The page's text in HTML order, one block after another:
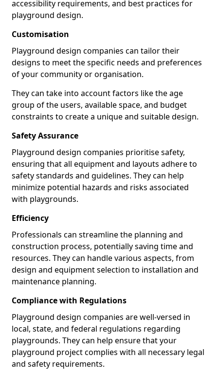
accessibility requirements, and best practices for
playground design.
Customisation
Playground design companies can tailor their
designs to meet the specific needs and preferences
of your community or organisation.
They can take into account factors like the age
group of the users, available space, and budget
constraints to create a unique and suitable design.
Safety Assurance
Playground design companies prioritise safety,
ensuring that all equipment and layouts adhere to
safety standards and guidelines. They can help
minimize potential hazards and risks associated
with playgrounds.
Efficiency
Professionals can streamline the planning and
construction process, potentially saving time and
resources. They can handle various aspects, from
design and equipment selection to installation and
maintenance planning.
Compliance with Regulations
Playground design companies are well-versed in
local, state, and federal regulations regarding
playgrounds. They can help ensure that your
playground project complies with all necessary legal
and safety requirements.